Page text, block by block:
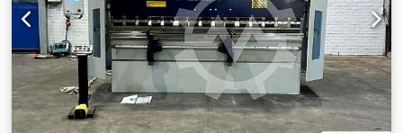
max. 200 kg Positioning speed of the X-axis: max. 60 m/min
Positioning speed of the Y-axis: max. 60 m/min
Simultaneous positioning speed of the X and Y axes: max.
85 m/min Stroke rate with standard hydraulics: max. 250
strokes/min Stroke rate with quick hydraulics: max. 800
strokes/min Note: The machine has already been
disassembled.